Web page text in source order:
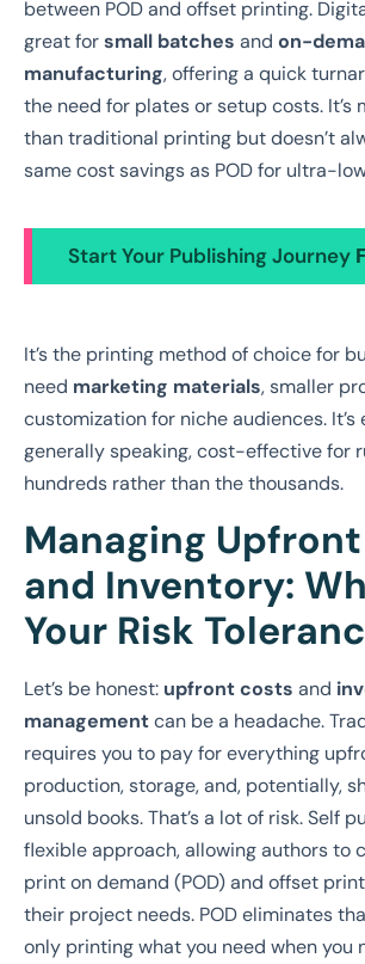
between POD and offset printing.
great forsmall batches and on-
manufacturing, offering a quick
the need for plates or setup costs. It’s
than traditional printing but doesn’t
same cost savings as POD for ultra-
Start Your Publishing Journey
It’s the printing method of choice for
need marketing materials, smaller
customization for niche audiences. It’s
generally speaking, cost-effective for
hundreds rather than the thousands.
Managing
and Inventory:
Your Risk
Let’s be honest: upfront costs and
managementcan be a headache.
requires you to pay for everything
production, storage, and, potentially,
unsold books. That’s a lot of risk. Self
flexible approach, allowing authors to
print on demand (POD) and offset
their project needs. POD eliminates
only printing what you need when you